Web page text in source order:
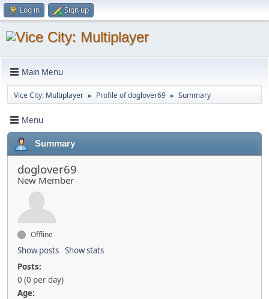
Log in Sign up
Main Menu
Vice City: Multiplayer ► Profile of doglover69 ► Summary
Menu
Summary
doglover69
New Member
Offline
Show posts Show stats
Posts:
0 (0 per day)
Age: